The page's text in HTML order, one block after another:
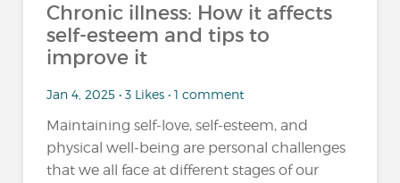
Chronic illness: How it affects
self-esteem and tips to
improve it
Jan 4, 2025 • 3 Likes • 1 comment
Maintaining self-love, self-esteem, and
physical well-being are personal challenges
that we all face at different stages of our